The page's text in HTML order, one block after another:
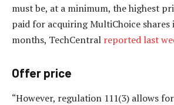
must be, at a minimum, the highest
paid for acquiring MultiChoice shares
months, TechCentral reported last
Offer price
“However, regulation 111(3) allows